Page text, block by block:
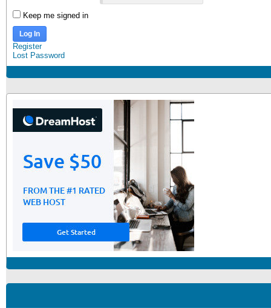
Keep me signed in
Log In
Register
Lost Password